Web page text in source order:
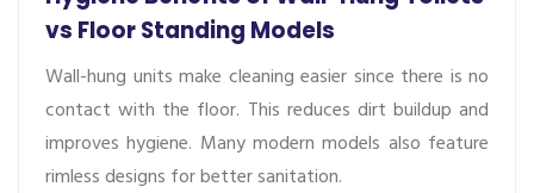
vs Floor Standing Models
Wall-hung units make cleaning easier since there is no
contact with the floor. This reduces dirt buildup and
improves hygiene. Many modern models also feature
rimless designs for better sanitation.